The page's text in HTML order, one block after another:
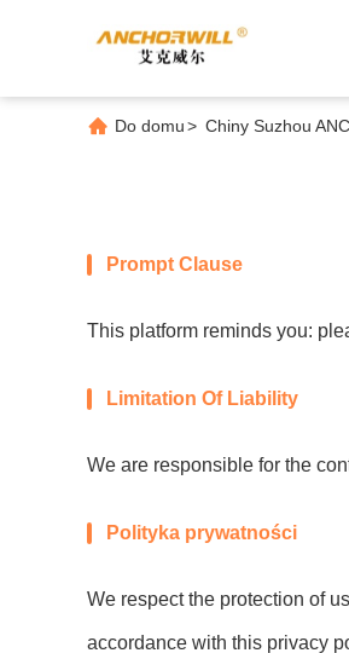
Do domu> Chiny Suzhou
Prompt Clause
This platform reminds you:
Limitation Of Liability
We are responsible for the
Polityka prywatności
We respect the protection of
accordance with this privacy